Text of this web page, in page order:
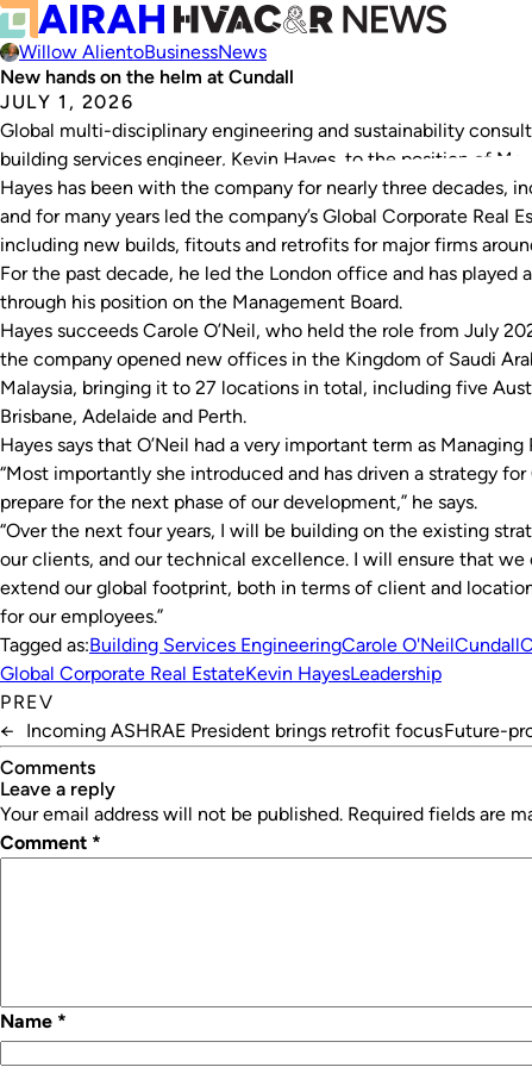
Willow AlientoBusinessNews
New hands on the helm at Cundall
JULY 1, 2026
Global multi-disciplinary engineering and sustainability
building services engineer, Kevin Hayes, to the position of
Hayes has been with the company for nearly three decades,
and for many years led the company’s Global Corporate Real
including new builds, fitouts and retrofits for major firms
For the past decade, he led the London office and has played
through his position on the Management Board.
Hayes succeeds Carole O’Neil, who held the role from July
the company opened new offices in the Kingdom of Saudi
Malaysia, bringing it to 27 locations in total, including five
Brisbane, Adelaide and Perth.
Hayes says that O’Neil had a very important term as Managing
“Most importantly she introduced and has driven a strategy
prepare for the next phase of our development,” he says.
“Over the next four years, I will be building on the existing
our clients, and our technical excellence. I will ensure that
extend our global footprint, both in terms of client and
for our employees.”
Tagged as:Building Services EngineeringCarole O'NeilCundall
Global Corporate Real EstateKevin HayesLeadership
PREV
←
Incoming ASHRAE President brings retrofit focusFuture-
Comments
leave a reply
Your email address will not be published. Required fields are
Comment *
Name *